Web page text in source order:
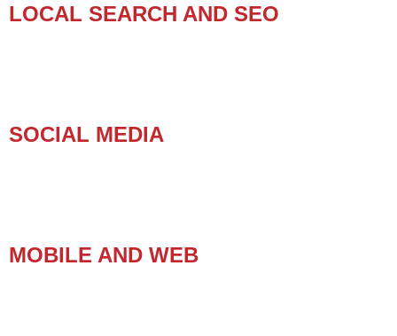
LOCAL SEARCH AND SEO
SOCIAL MEDIA
MOBILE AND WEB